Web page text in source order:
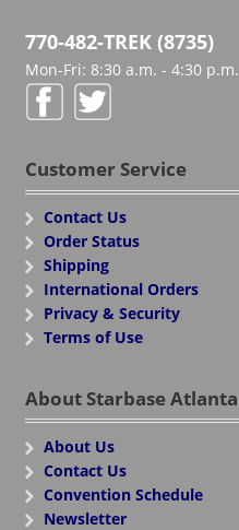
770-482-TREK (8735)
Mon-Fri: 8:30 a.m. - 4:30 p.m.
Customer Service
Contact Us
Order Status
Shipping
International Orders
Privacy & Security
Terms of Use
About Starbase Atlanta
About Us
Contact Us
Convention Schedule
Newsletter